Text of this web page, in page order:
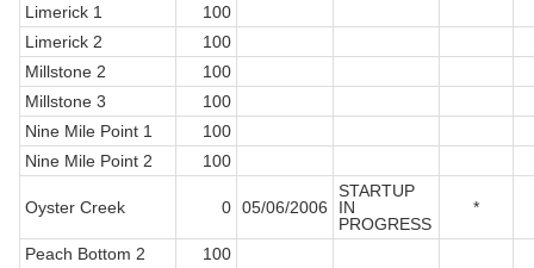
Limerick 1
100
Limerick 2
100
Millstone 2
100
Millstone 3
100
Nine Mile Point 1
100
Nine Mile Point 2
100
Oyster Creek 0 05/06/2006
STARTUP
IN
PROGRESS
*
Peach Bottom 2
100